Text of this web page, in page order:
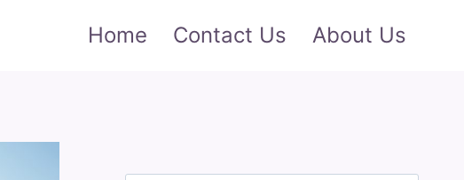
Home Contact Us About Us